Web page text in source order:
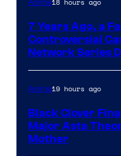
Anime18 hours ago
7 Years Ago, a
Controversial
Network Series
Anime19 hours ago
Black Clover
Major Asta
Mother